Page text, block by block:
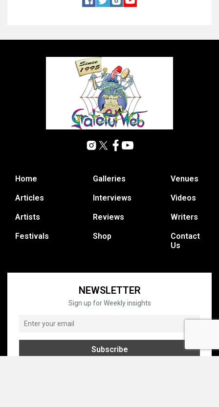
Home
Articles
Artists
Festivals
Galleries
Interviews
Reviews
Shop
Venues
Videos
Writers
Contact
Us
NEWSLETTER
Sign up for Weekly insights